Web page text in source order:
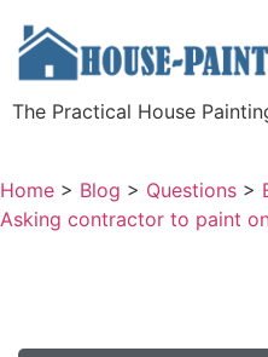
The Practical House
Home > Blog > Questions >
Asking contractor to paint